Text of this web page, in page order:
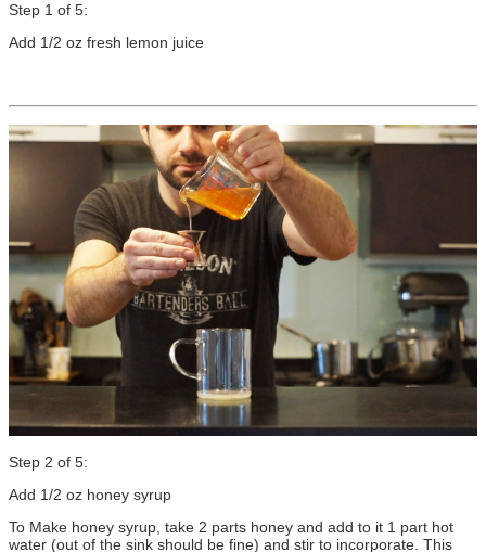
Step 1 of 5:
Add 1/2 oz fresh lemon juice
Step 2 of 5:
Add 1/2 oz honey syrup
To Make honey syrup, take 2 parts honey and add to it 1 part hot
water (out of the sink should be fine) and stir to incorporate. This